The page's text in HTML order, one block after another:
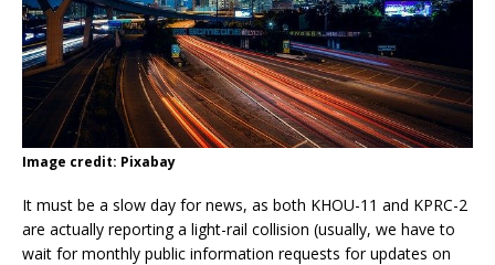
Image credit: Pixabay
It must be a slow day for news, as both KHOU-11 and KPRC-2
are actually reporting a light-rail collision (usually, we have to
wait for monthly public information requests for updates on